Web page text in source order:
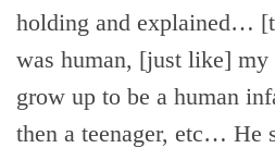
holding and explained…
was human, [just like]
grow up to be a human
then a teenager, etc… He